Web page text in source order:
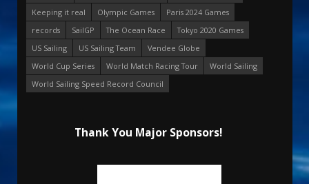
Keeping it real
Olympic Games
Paris 2024 Games
records
SailGP The Ocean Race
Tokyo 2020 Games
US Sailing
US Sailing Team
Vendee Globe
World Cup Series
World Match Racing Tour
World Sailing
World Sailing Speed Record Council
Thank You Major Sponsors!